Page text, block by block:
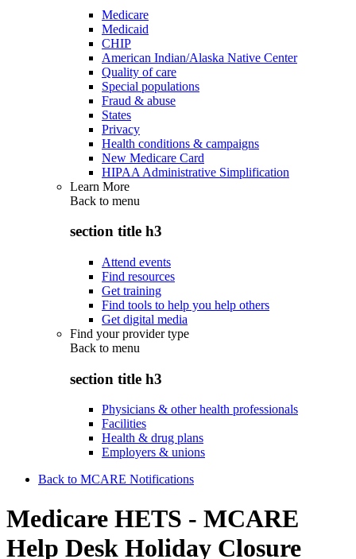
Medicare
Medicaid
CHIP
American Indian/Alaska Native Center
Quality of care
Special populations
Fraud & abuse
States
Privacy
Health conditions & campaigns
New Medicare Card
HIPAA Administrative Simplification
Learn More
Back to menu
section title h3
Attend events
Find resources
Get training
Find tools to help you help others
Get digital media
Find your provider type
Back to menu
section title h3
Physicians & other health professionals
Facilities
Health & drug plans
Employers & unions
Back to MCARE Notifications
Medicare HETS - MCARE
Help Desk Holiday Closure